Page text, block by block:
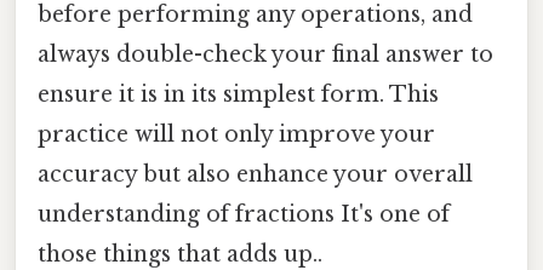
before performing any operations, and
always double-check your final answer to
ensure it is in its simplest form. This
practice will not only improve your
accuracy but also enhance your overall
understanding of fractions It's one of
those things that adds up..